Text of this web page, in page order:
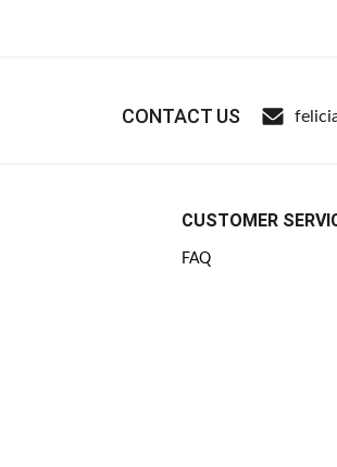
CONTACT US
CUSTOMER
FAQ